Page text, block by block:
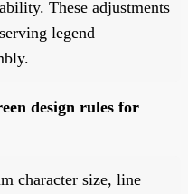
These adjustments
legend
design rules for
character size, line